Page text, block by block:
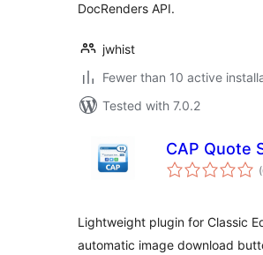
DocRenders API.
jwhist
Fewer than 10 active
Tested with 7.0.2
CAP Quote
Lightweight plugin for Classic
automatic image download